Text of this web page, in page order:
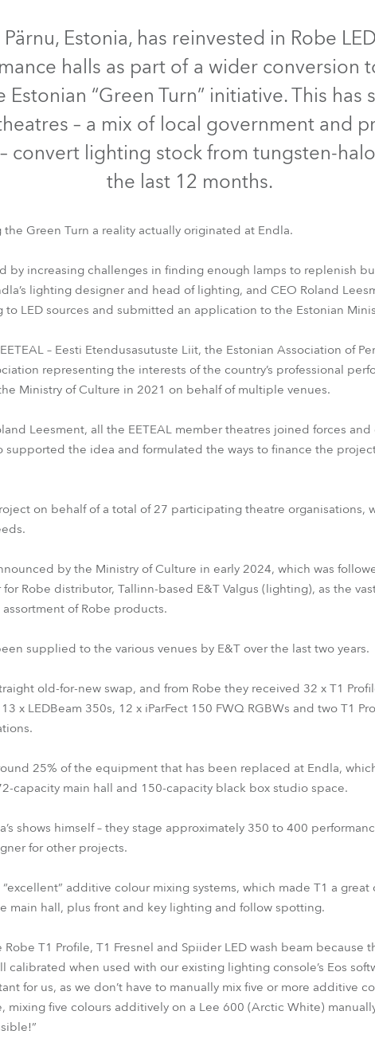
Road
technology SHED
Estonia, has reinvested in Robe
halls as part of a wider conversion
“Green Turn” initiative. This has
– a mix of local government and
convert lighting stock from tungsten-
the last 12 months.
Green Turn a reality actually originated at Endla.
by increasing challenges in finding enough lamps to replenish
lighting designer and head of lighting, and CEO Roland
LED sources and submitted an application to the Estonian
– Eesti Etendusasutuste Liit, the Estonian Association of
representing the interests of the country’s professional
Ministry of Culture in 2021 on behalf of multiple venues.
Leesment, all the EETEAL member theatres joined forces
supported the idea and formulated the ways to finance the
on behalf of a total of 27 participating theatre organisations,
by the Ministry of Culture in early 2024, which was
Robe distributor, Tallinn-based E&T Valgus (lighting), as the
of Robe products.
supplied to the various venues by E&T over the last two years.
old-for-new swap, and from Robe they received 32 x T1
x LEDBeam 350s, 12 x iParFect 150 FWQ RGBWs and two T1
25% of the equipment that has been replaced at Endla,
capacity main hall and 150-capacity black box studio space.
shows himself – they stage approximately 350 to 400
for other projects.
“excellent” additive colour mixing systems, which made T1 a
main hall, plus front and key lighting and follow spotting.
Robe T1 Profile, T1 Fresnel and Spiider LED wash beam because
calibrated when used with our existing lighting console’s Eos
for us, as we don’t have to manually mix five or more additive
mixing five colours additively on a Lee 600 (Arctic White)